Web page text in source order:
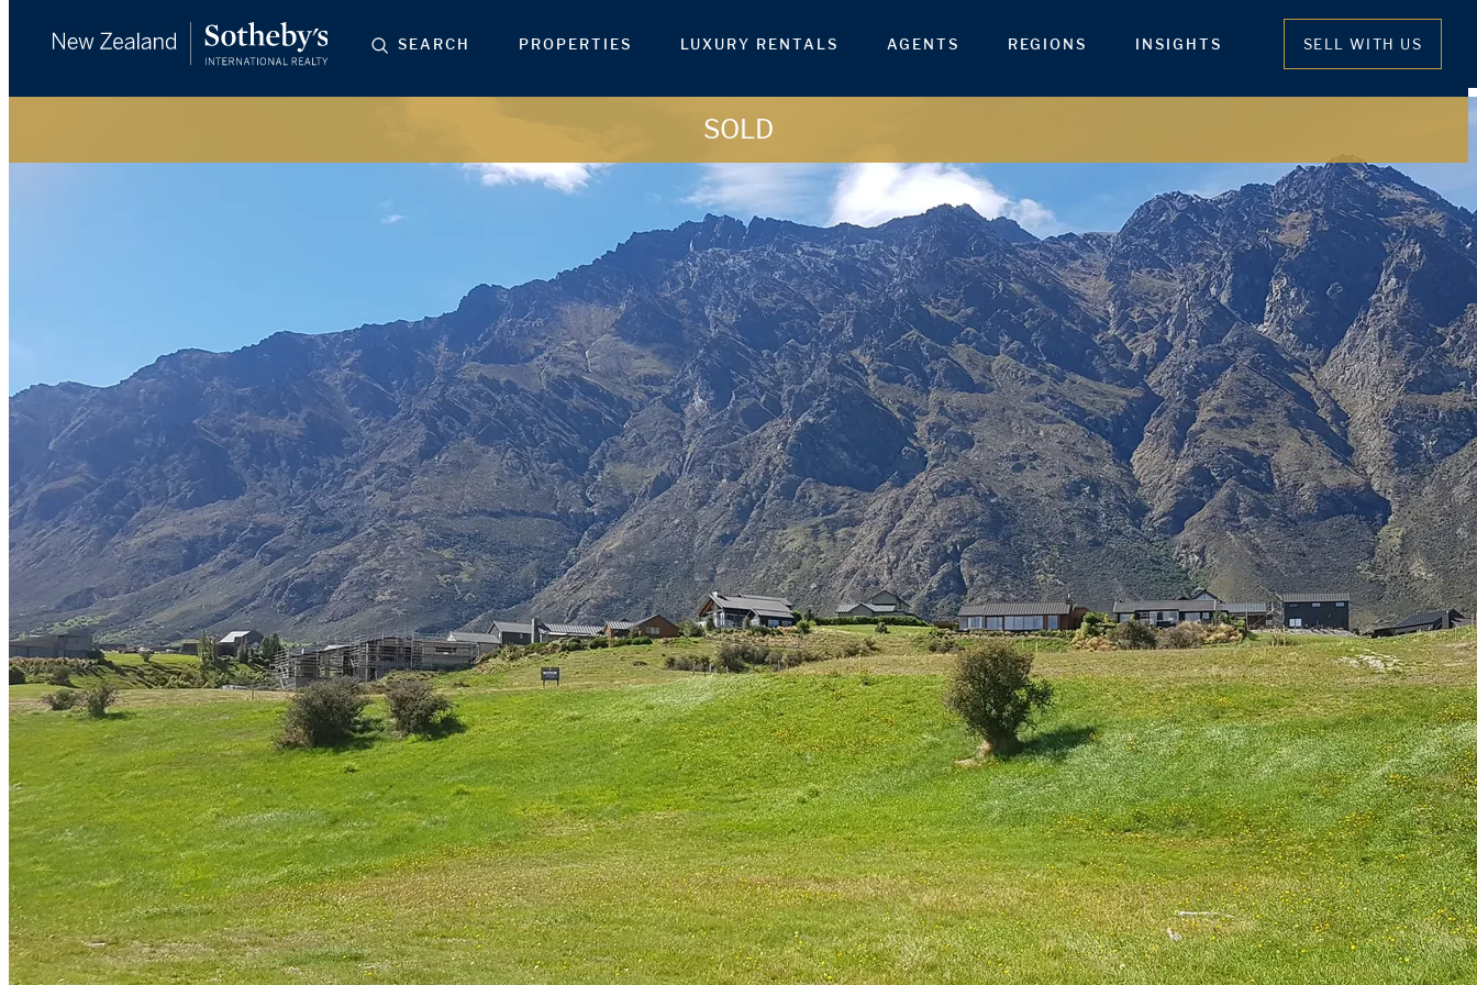
SEARCH PROPERTIES LUXURY RENTALS AGENTS REGIONS INSIGHTS SELL WITH US
SOLD